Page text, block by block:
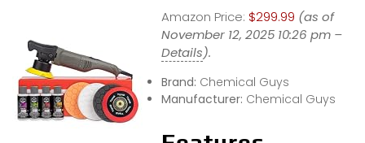
Guys
Compounds Kit
Review
Amazon Price: $299.99 (as of
November 12, 2025 10:26 pm –
Details).
Brand: Chemical Guys
Manufacturer: Chemical Guys